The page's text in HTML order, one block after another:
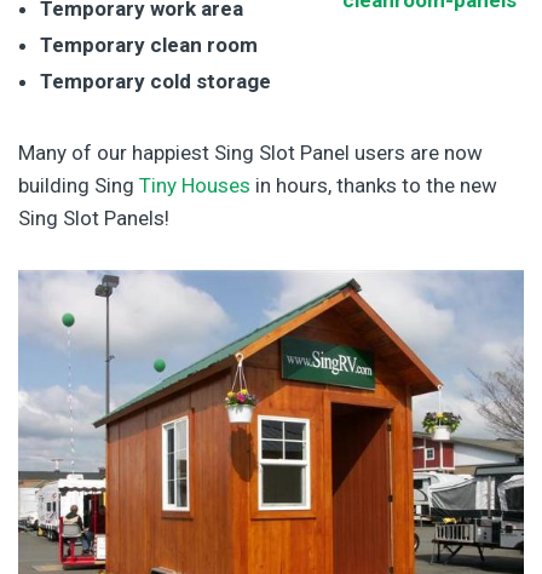
Temporary work area
Temporary clean room
Temporary cold storage
Many of our happiest Sing Slot Panel users are now
building Sing Tiny Houses in hours, thanks to the new
Sing Slot Panels!